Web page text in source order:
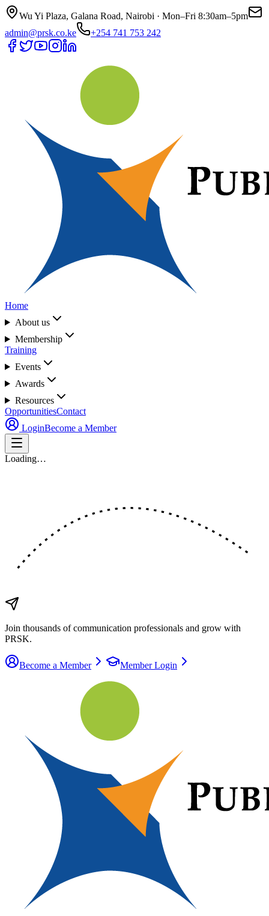
Wu Yi Plaza, Galana Road, Nairobi · Mon–Fri 8:30am–5pm
admin@prsk.co.ke
+254 741 753 242
Home
About us
Membership
Training
Events
Awards
Resources
OpportunitiesContact
LoginBecome a Member
Loading…
Join thousands of communication professionals and grow with
PRSK.
Become a Member Member Login